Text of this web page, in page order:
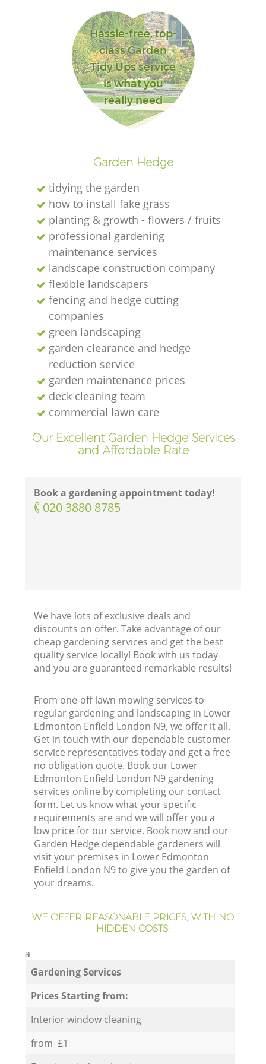
Hassle-free, top-
class Garden
Tidy Ups service
is what you
really need
Garden Hedge
tidying the garden
how to install fake grass
planting & growth - flowers / fruits
professional gardening
maintenance services
landscape construction company
flexible landscapers
fencing and hedge cutting
companies
green landscaping
garden clearance and hedge
reduction service
garden maintenance prices
deck cleaning team
commercial lawn care
Our Excellent Garden Hedge Services
and Affordable Rate
Book a gardening appointment today!
‎020 3880 8785
We have lots of exclusive deals and
discounts on offer. Take advantage of our
cheap gardening services and get the best
quality service locally! Book with us today
and you are guaranteed remarkable results!
From one-off lawn mowing services to
regular gardening and landscaping in Lower
Edmonton Enfield London N9, we offer it all.
Get in touch with our dependable customer
service representatives today and get a free
no obligation quote. Book our Lower
Edmonton Enfield London N9 gardening
services online by completing our contact
form. Let us know what your specific
requirements are and we will offer you a
low price for our service. Book now and our
Garden Hedge dependable gardeners will
visit your premises in Lower Edmonton
Enfield London N9 to give you the garden of
your dreams.
WE OFFER REASONABLE PRICES, WITH NO
HIDDEN COSTS:
a
Gardening Services
Prices Starting from:
Interior window cleaning
from £1